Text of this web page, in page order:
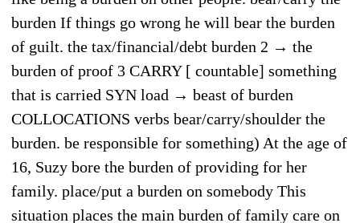
burden If things go wrong he will bear the burden
of guilt. the tax/financial/debt burden 2 → the
burden of proof 3 CARRY [ countable] something
that is carried SYN load → beast of burden
COLLOCATIONS verbs bear/carry/shoulder the
burden. be responsible for something) At the age of
16, Suzy bore the burden of providing for her
family. place/put a burden on somebody This
situation places the main burden of family care on